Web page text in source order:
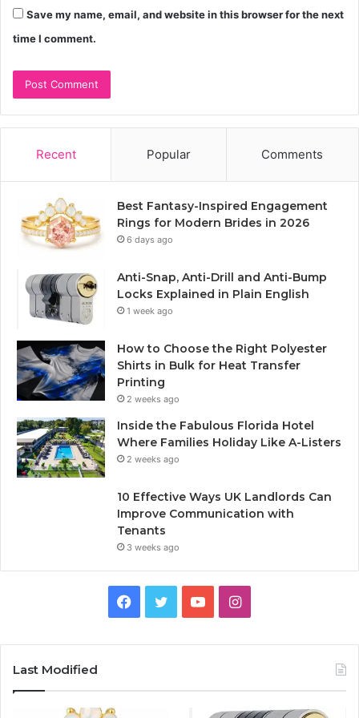
Save my name, email, and website in this browser for the next
time I comment.
Recent Popular Comments
Best Fantasy-Inspired Engagement
Rings for Modern Brides in 2026
6 days ago
Anti-Snap, Anti-Drill and Anti-Bump
Locks Explained in Plain English
1 week ago
How to Choose the Right Polyester
Shirts in Bulk for Heat Transfer
Printing
2 weeks ago
Inside the Fabulous Florida Hotel
Where Families Holiday Like A-Listers
2 weeks ago
10 Effective Ways UK Landlords Can
Improve Communication with
Tenants
3 weeks ago
I
Last Modified